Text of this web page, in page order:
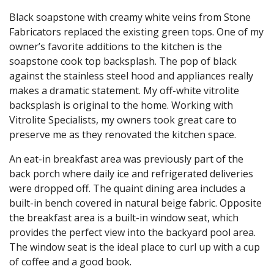
Black soapstone with creamy white veins from Stone
Fabricators replaced the existing green tops. One of my
owner’s favorite additions to the kitchen is the
soapstone cook top backsplash. The pop of black
against the stainless steel hood and appliances really
makes a dramatic statement. My off-white vitrolite
backsplash is original to the home. Working with
Vitrolite Specialists, my owners took great care to
preserve me as they renovated the kitchen space.
An eat-in breakfast area was previously part of the
back porch where daily ice and refrigerated deliveries
were dropped off. The quaint dining area includes a
built-in bench covered in natural beige fabric. Opposite
the breakfast area is a built-in window seat, which
provides the perfect view into the backyard pool area.
The window seat is the ideal place to curl up with a cup
of coffee and a good book.